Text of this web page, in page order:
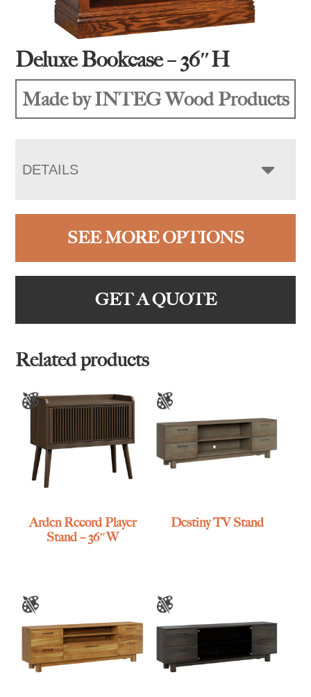
Deluxe Bookcase – 36″H
Made by INTEG Wood Products
DETAILS
SEE MORE OPTIONS
GET A QUOTE
Related products
Arden Record Player
Stand – 36″W
Destiny TV Stand